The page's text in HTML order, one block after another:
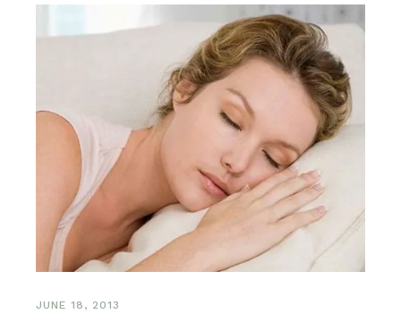
JUNE 18, 2013